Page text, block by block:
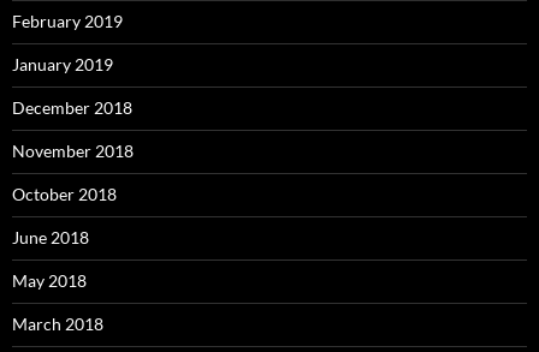
February 2019
January 2019
December 2018
November 2018
October 2018
June 2018
May 2018
March 2018